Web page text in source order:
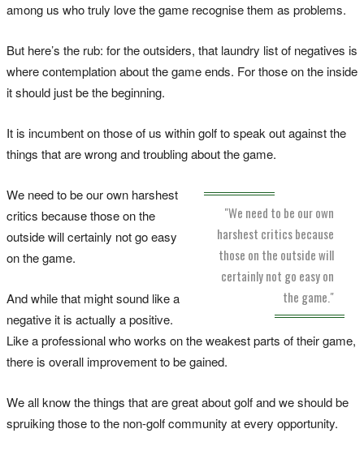
among us who truly love the game recognise them as problems.
But here’s the rub: for the outsiders, that laundry list of negatives is
where contemplation about the game ends. For those on the inside
it should just be the beginning.
It is incumbent on those of us within golf to speak out against the
things that are wrong and troubling about the game.
"We need to be our own
harshest critics because
those on the outside will
certainly not go easy on
the game."
We need to be our own harshest
critics because those on the
outside will certainly not go easy
on the game.
And while that might sound like a
negative it is actually a positive.
Like a professional who works on the weakest parts of their game,
there is overall improvement to be gained.
We all know the things that are great about golf and we should be
spruiking those to the non-golf community at every opportunity.